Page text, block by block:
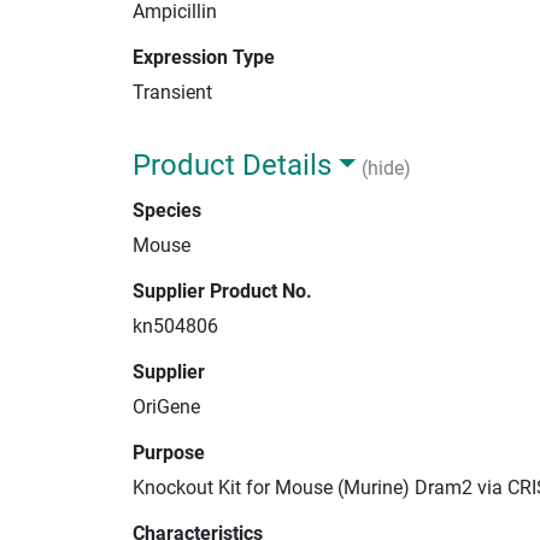
Ampicillin
Expression Type
Transient
Product Details
(hide)
Species
Mouse
Supplier Product No.
kn504806
Supplier
OriGene
Purpose
Knockout Kit for Mouse (Murine) Dram2 via
Characteristics